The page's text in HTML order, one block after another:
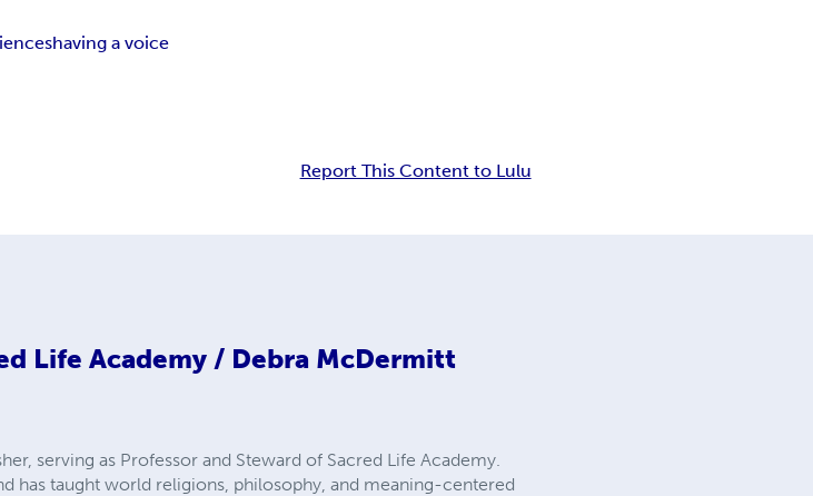
having a voice
Report This Content to Lulu
Life Academy / Debra McDermitt
serving as Professor and Steward of Sacred Life Academy.
has taught world religions, philosophy, and meaning-centered